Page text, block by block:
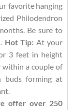
favorite hanging
Philodendron
Be sure to
Hot Tip: At your
3 feet in height
within a couple of
buds forming at
offer over 250